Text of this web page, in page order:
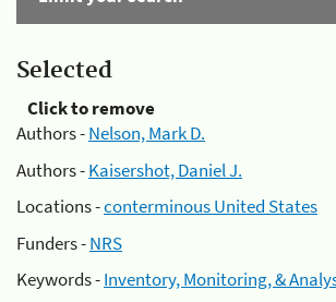
Selected
Click to remove
Authors -Nelson, Mark D.
Authors -Kaisershot, Daniel J.
Locations -conterminous United States
Funders -NRS
Keywords -Inventory, Monitoring, &